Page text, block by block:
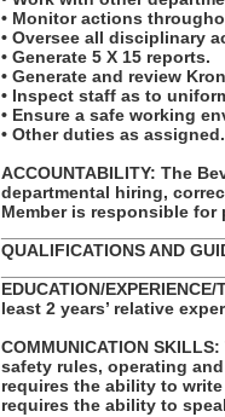
• Monitor actions
• Oversee all disciplinary
• Generate 5 X 15 reports.
• Generate and review
• Inspect staff as to
• Ensure a safe working
• Other duties as assigned.
ACCOUNTABILITY: The
departmental hiring,
Member is responsible for
QUALIFICATIONS AND
EDUCATION/
least 2 years’ relative
COMMUNICATION
safety rules, operating
requires the ability to
requires the ability to